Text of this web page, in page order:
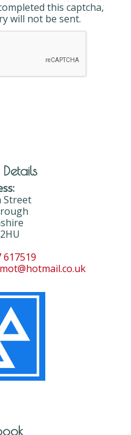
this captcha,
will not be sent.
Street
617519